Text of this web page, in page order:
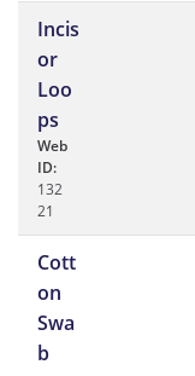
Incis
or
Loo
ps
Web
ID:
132
21
Cott
on
Swa
b